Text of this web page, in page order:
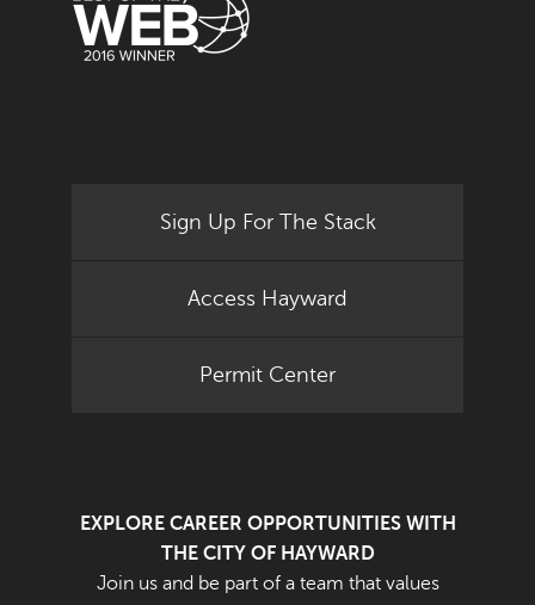
Sign Up For The Stack
Access Hayward
Permit Center
EXPLORE CAREER OPPORTUNITIES WITH
THE CITY OF HAYWARD
Join us and be part of a team that values